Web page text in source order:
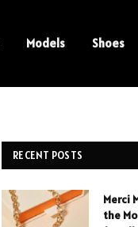
Models Shoes
RECENT POSTS
Merci
the